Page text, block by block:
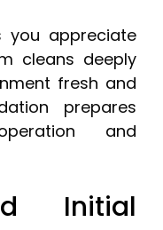
you appreciate
cleans deeply
fresh and
prepares
and
Initial